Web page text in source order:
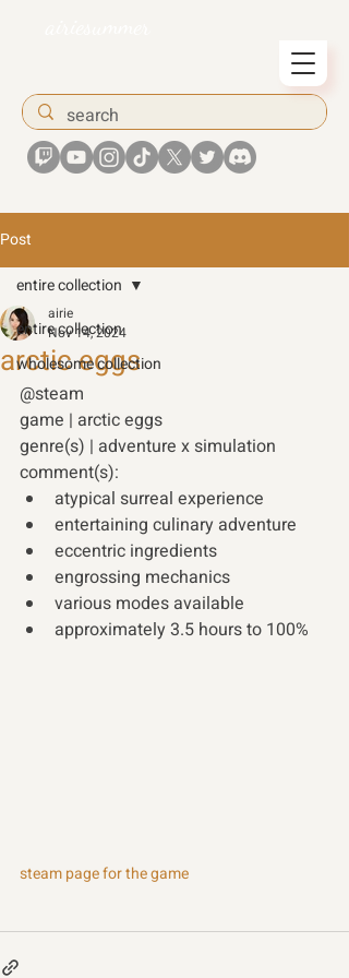
Post
entire collection
wholesome collection
entire collection
arctic eggs
airie
Nov 14, 2024
@steam
game | arctic eggs
genre(s) | adventure x simulation
comment(s):
atypical surreal experience
entertaining culinary adventure
eccentric ingredients
engrossing mechanics
various modes available
approximately 3.5 hours to 100%
steam page for the game